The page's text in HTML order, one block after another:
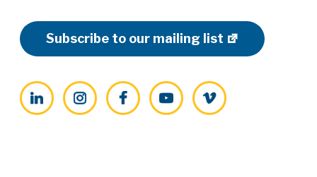
Subscribe to our mailing list
LinkedInInstagramFacebookYouTubeVimeo